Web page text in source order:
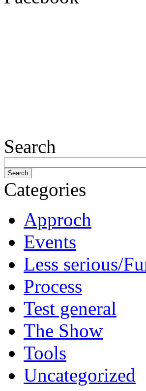
Search
Categories
Approch
Events
Less serious/
Process
Test general
The Show
Tools
Uncategorized